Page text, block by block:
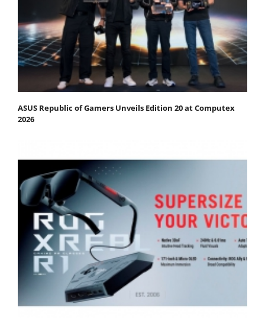
ASUS Republic of Gamers Unveils Edition 20 at Computex
2026